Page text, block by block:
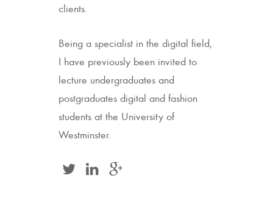
clients.
Being a specialist in the digital field,
I have previously been invited to
lecture undergraduates and
postgraduates digital and fashion
students at the University of
Westminster.